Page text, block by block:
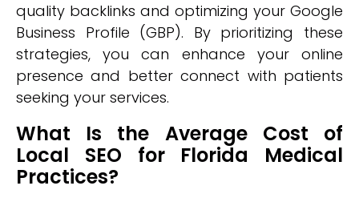
quality backlinks and optimizing your Google
Business Profile (GBP). By prioritizing these
strategies, you can enhance your online
presence and better connect with patients
seeking your services.
What Is the Average Cost of
Local SEO for Florida Medical
Practices?